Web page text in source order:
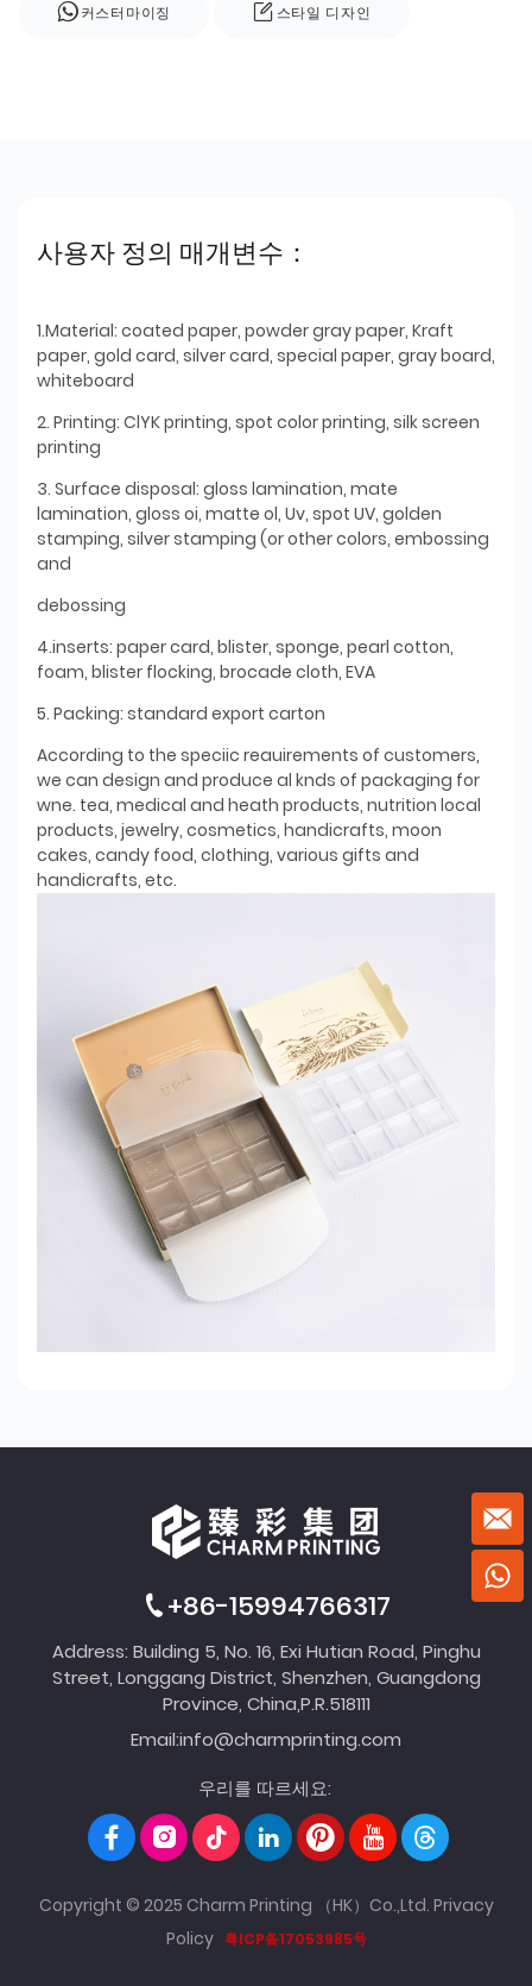
커스터마이징 스타일 디자인
사용자 정의 매개변수：
1.Material: coated paper, powder gray paper, Kraft
paper, gold card, silver card, special paper, gray board,
whiteboard
2. Printing: ClYK printing, spot color printing, silk screen
printing
3. Surface disposal: gloss lamination, mate
lamination, gloss oi, matte ol, Uv, spot UV, golden
stamping, silver stamping (or other colors, embossing
and
debossing
4.inserts: paper card, blister, sponge, pearl cotton,
foam, blister flocking, brocade cloth, EVA
5. Packing: standard export carton
According to the speciic reauirements of customers,
we can design and produce al knds of packaging for
wne. tea, medical and heath products, nutrition local
products, jewelry, cosmetics, handicrafts, moon
cakes, candy food, clothing, various gifts and
handicrafts, etc.
+86-15994766317
Address: Building 5, No. 16, Exi Hutian Road, Pinghu
Street, Longgang District, Shenzhen, Guangdong
Province, China,P.R.518111
Email:info@charmprinting.com
우리를 따르세요:
Copyright © 2025 Charm Printing （HK）Co.,Ltd. Privacy
Policy 粤ICP备17053985号